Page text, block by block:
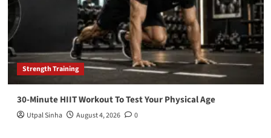
Strength Training
30-Minute HIIT Workout To Test Your Physical Age
Utpal Sinha August 4, 2026 0